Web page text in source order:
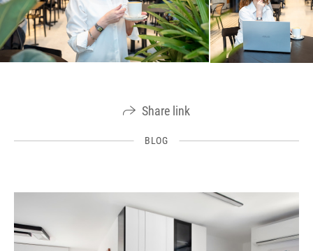
Share link
BLOG